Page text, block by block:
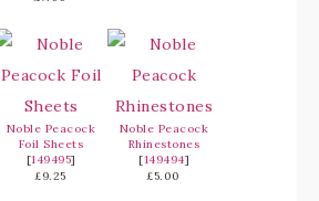
Noble Peacock
Foil Sheets
[149495]
£9.25
Noble Peacock
Rhinestones
[149494]
£5.00